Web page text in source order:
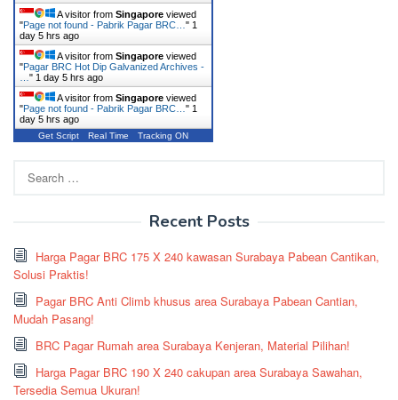
A visitor from Singapore viewed
"Page not found - Pabrik Pagar BRC… " 1
day 5 hrs ago
A visitor from Singapore viewed
"Pagar BRC Hot Dip Galvanized Archives -
" 1 day 5 hrs ago
A visitor from Singapore viewed
"Page not found - Pabrik Pagar BRC… " 1
day 5 hrs ago
Get Script Real Time Tracking ON
for:
Recent Posts
Harga Pagar BRC 175 X 240 kawasan Surabaya Pabean Cantikan,
Solusi Praktis!
Pagar BRC Anti Climb khusus area Surabaya Pabean Cantian,
Mudah Pasang!
BRC Pagar Rumah area Surabaya Kenjeran, Material Pilihan!
Harga Pagar BRC 190 X 240 cakupan area Surabaya Sawahan,
Tersedia Semua Ukuran!